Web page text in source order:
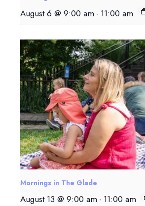
August 6 @ 9:00 am - 11:00 am
Mornings in The Glade
August 13 @ 9:00 am - 11:00 am